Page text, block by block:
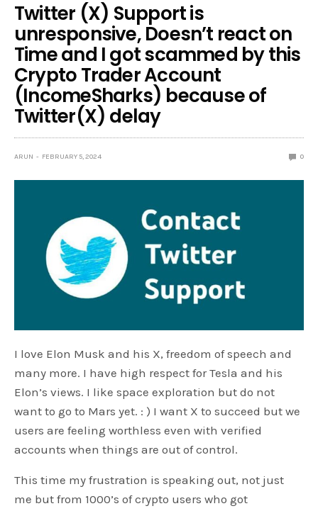
Twitter (X) Support is
unresponsive, Doesn’t react on
Time and I got scammed by this
Crypto Trader Account
(IncomeSharks) because of
Twitter(X) delay
ARUN FEBRUARY 5, 2024 0
I love Elon Musk and his X, freedom of speech and
many more. I have high respect for Tesla and his
Elon’s views. I like space exploration but do not
want to go to Mars yet. : ) I want X to succeed but we
users are feeling worthless even with verified
accounts when things are out of control.
This time my frustration is speaking out, not just
me but from 1000’s of crypto users who got